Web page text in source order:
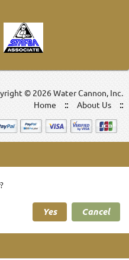
© 2026 Water Cannon, Inc.
About Us
Home
Yes Cancel